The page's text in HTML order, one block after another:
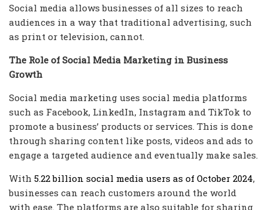
Social media allows businesses of all sizes to reach
audiences in a way that traditional advertising, such
as print or television, cannot.
The Role of Social Media Marketing in Business
Growth
Social media marketing uses social media platforms
such as Facebook, LinkedIn, Instagram and TikTok to
promote a business’ products or services. This is done
through sharing content like posts, videos and ads to
engage a targeted audience and eventually make sales.
With 5.22 billion social media users as of October 2024,
businesses can reach customers around the world
with ease. The platforms are also suitable for sharing